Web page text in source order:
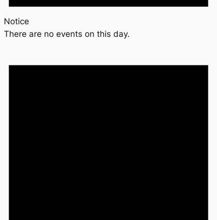
Notice
There are no events on this day.